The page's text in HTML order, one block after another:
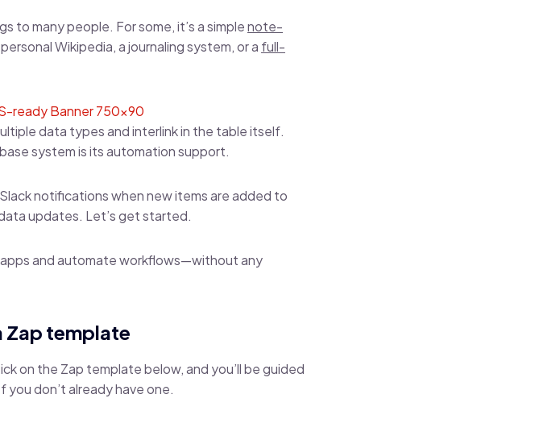
to many people. For some, it’s a simplenote-
Wikipedia, a journaling system, or a full-
data types and interlink in the table itself.
system is its automation support.
notifications when new items are added to
updates. Let’s get started.
and automate workflows—without any
Zap template
on the Zap template below, and you’ll be guided
you don’t already have one.